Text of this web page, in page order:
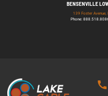
BENSENVILLE
139 Foster Avenue,
Phone: